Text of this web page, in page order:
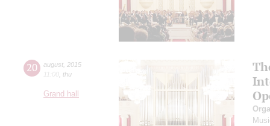
20 august 2015
11:00 thu
Grand hall